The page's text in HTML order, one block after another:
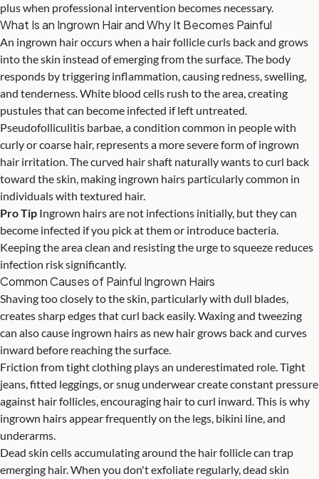
plus when professional intervention becomes necessary.
What Is an Ingrown Hair and Why It Becomes Painful
An ingrown hair occurs when a hair follicle curls back and grows
into the skin instead of emerging from the surface. The body
responds by triggering inflammation, causing redness, swelling,
and tenderness. White blood cells rush to the area, creating
pustules that can become infected if left untreated.
Pseudofolliculitis barbae, a condition common in people with
curly or coarse hair, represents a more severe form of ingrown
hair irritation. The curved hair shaft naturally wants to curl back
toward the skin, making ingrown hairs particularly common in
individuals with textured hair.
Pro Tip Ingrown hairs are not infections initially, but they can
become infected if you pick at them or introduce bacteria.
Keeping the area clean and resisting the urge to squeeze reduces
infection risk significantly.
Common Causes of Painful Ingrown Hairs
Shaving too closely to the skin, particularly with dull blades,
creates sharp edges that curl back easily. Waxing and tweezing
can also cause ingrown hairs as new hair grows back and curves
inward before reaching the surface.
Friction from tight clothing plays an underestimated role. Tight
jeans, fitted leggings, or snug underwear create constant pressure
against hair follicles, encouraging hair to curl inward. This is why
ingrown hairs appear frequently on the legs, bikini line, and
underarms.
Dead skin cells accumulating around the hair follicle can trap
emerging hair. When you don't exfoliate regularly, dead skin